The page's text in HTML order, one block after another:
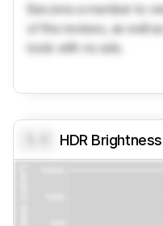
Become a member to
of the reviews, as well
tools with no ads.
HDR Brightness